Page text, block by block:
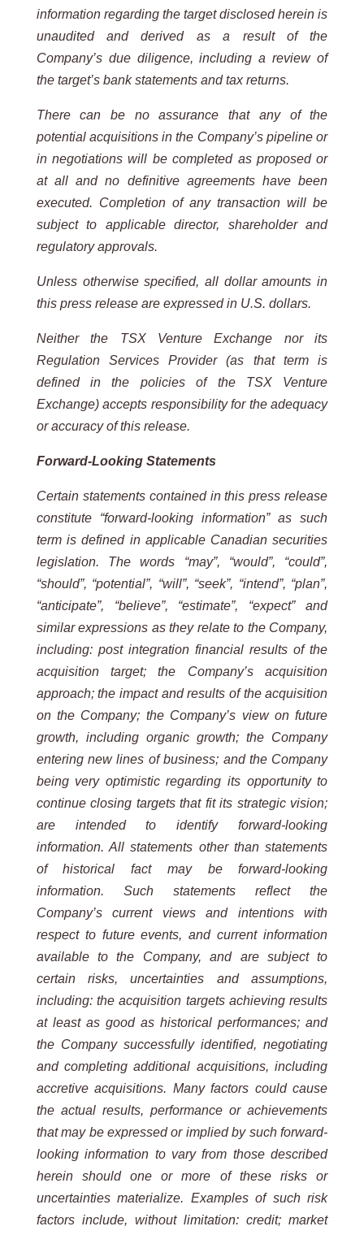
information regarding the target disclosed herein is
unaudited and derived as a result of the
Company’s due diligence, including a review of
the target’s bank statements and tax returns.
There can be no assurance that any of the
potential acquisitions in the Company’s pipeline or
in negotiations will be completed as proposed or
at all and no definitive agreements have been
executed. Completion of any transaction will be
subject to applicable
director, shareholder and
regulatory approvals.
Unless otherwise specified, all dollar amounts in
this press release are expressed in U.S. dollars.
Neither the TSX Venture Exchange nor its
Regulation Services Provider (as that term is
defined in the policies of the
TSX
Venture
Exchange) accepts responsibility for the adequacy
or accuracy of this release.
Forward-Looking Statements
Certain statements contained in this press release
constitute
“forward-looking information” as
such
term is defined in applicable Canadian securities
legislation.
The words “may”, “would”,
“could”,
“should”, “potential”, “will”, “seek”, “intend”, “plan”,
“anticipate”, “believe”, “estimate”, “expect” and
similar expressions as they relate to the Company,
including: post integration financial results of the
acquisition target; the Company’s acquisition
approach; the impact and results of the acquisition
on the Company; the Company’s view on future
growth, including organic growth; the Company
entering new lines of business; and the Company
being very optimistic regarding its opportunity to
continue closing targets that fit its strategic vision;
are intended to identify forward-looking
information. All statements other than statements
of historical fact may be forward-looking
information. Such
statements reflect the
Company’s current views and intentions with
respect to future events, and current information
available to the Company, and are subject to
certain risks, uncertainties and assumptions,
including: the acquisition targets achieving results
at least as good as historical performances; and
the Company successfully identified, negotiating
and completing additional acquisitions, including
accretive acquisitions. Many factors could cause
the actual results, performance or achievements
that may be expressed or implied by such forward-
looking information to vary from those described
herein should one or more of these risks or
uncertainties materialize. Examples of such risk
factors include, without limitation: credit; market